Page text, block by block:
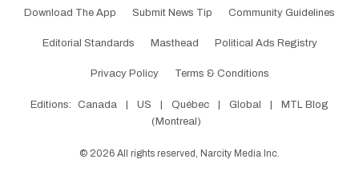
Download The App Submit News Tip Community Guidelines
Editorial Standards Masthead Political Ads Registry
Privacy Policy Terms & Conditions
Editions: Canada US Québec Global
MTL Blog
(Montreal)
© 2026 All rights reserved, Narcity Media Inc.